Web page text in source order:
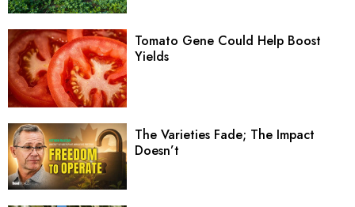
Tomato Gene Could Help Boost
Yields
The Varieties Fade; The Impact
Doesn’t